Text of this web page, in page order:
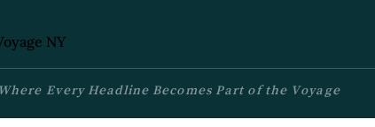
Every Headline Becomes Part of the Voyage